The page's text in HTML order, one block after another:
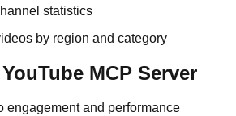
statistics
by region and category
MCP Server
engagement and performance